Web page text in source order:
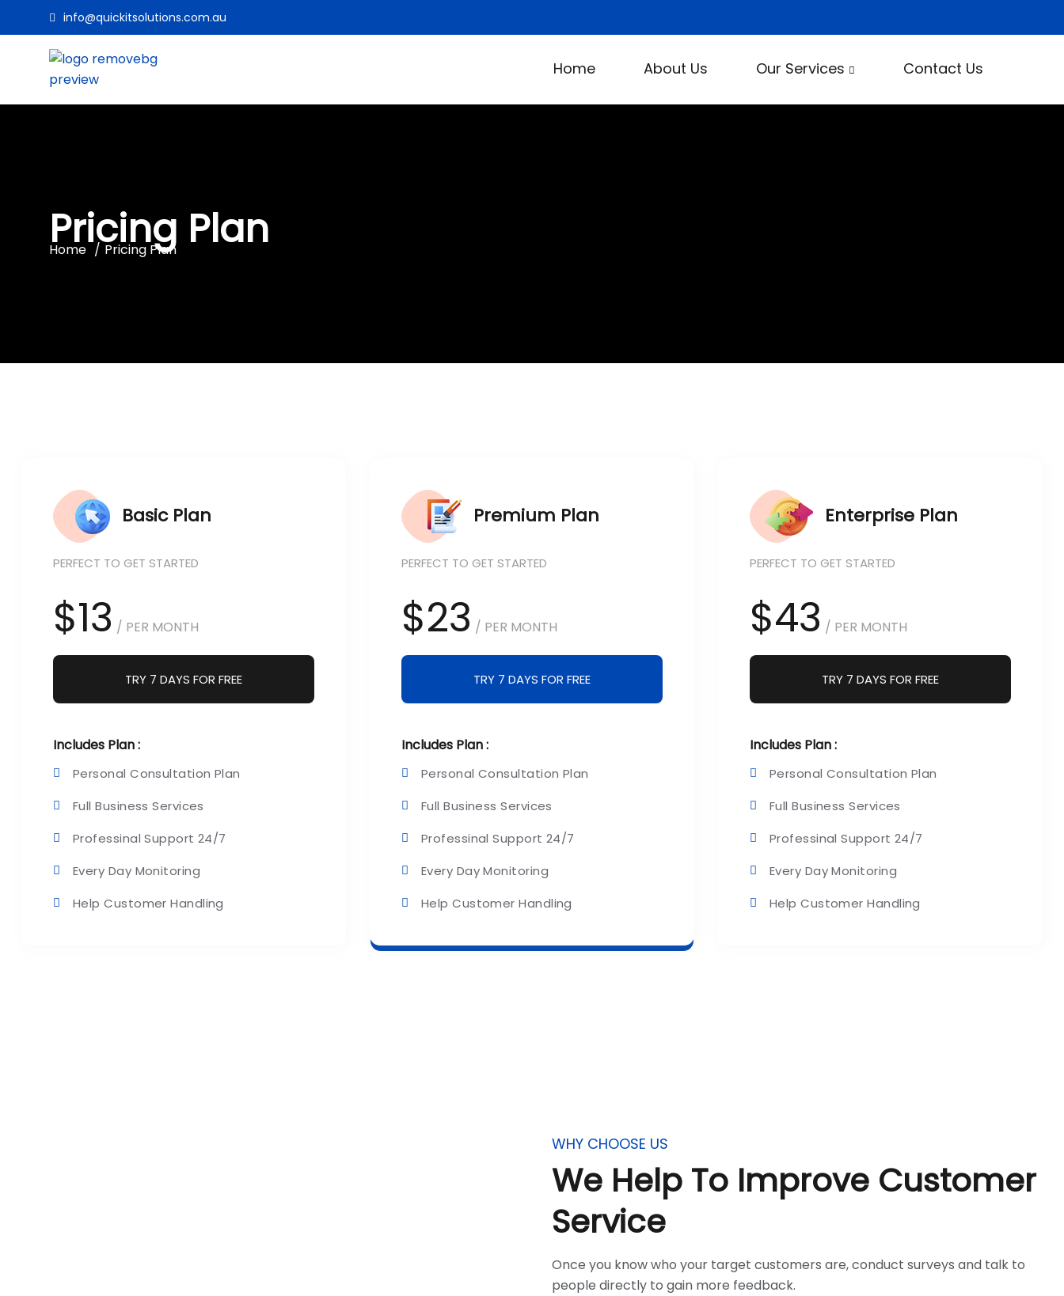
info@quickitsolutions.com.au
Home About Us Our Services Contact Us
Pricing Plan
Home Pricing Plan
Basic Plan
PERFECT TO GET STARTED
$13 / PER MONTH
TRY 7 DAYS FOR FREE
Includes Plan :
Personal Consultation Plan
Full Business Services
Professinal Support 24/7
Every Day Monitoring
Help Customer Handling
Premium Plan
PERFECT TO GET STARTED
$23 / PER MONTH
TRY 7 DAYS FOR FREE
Includes Plan :
Personal Consultation Plan
Full Business Services
Professinal Support 24/7
Every Day Monitoring
Help Customer Handling
Enterprise Plan
PERFECT TO GET STARTED
$43 / PER MONTH
TRY 7 DAYS FOR FREE
Includes Plan :
Personal Consultation Plan
Full Business Services
Professinal Support 24/7
Every Day Monitoring
Help Customer Handling
WHY CHOOSE US
We Help To Improve Customer
Service
Once you know who your target customers are, conduct surveys and talk to
people directly to gain more feedback.